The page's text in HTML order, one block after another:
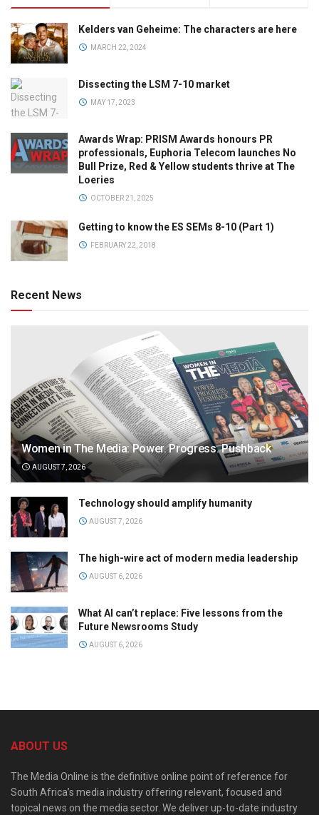
Kelders van Geheime: The characters are here
MARCH 22, 2024
Dissecting the LSM 7-10 market
MAY 17, 2023
Awards Wrap: PRISM Awards honours PR
professionals, Euphoria Telecom launches No
Bull Prize, Red & Yellow students thrive at The
Loeries
OCTOBER 21, 2025
Getting to know the ES SEMs 8-10 (Part 1)
FEBRUARY 22, 2018
Recent News
Women in The Media: Power. Progress. Pushback
AUGUST 7, 2026
Technology should amplify humanity
AUGUST 7, 2026
The high-wire act of modern media leadership
AUGUST 6, 2026
What AI can’t replace: Five lessons from the
Future Newsrooms Study
AUGUST 6, 2026
ABOUT US
The Media Online is the definitive online point of reference for
South Africa’s media industry offering relevant, focused and
topical news on the media sector. We deliver up-to-date industry